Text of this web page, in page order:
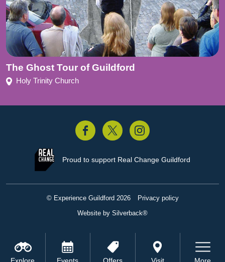
The Ghost Tour of Guildford
Holy Trinity Church
Instagram
Proud to support Real Change Guildford
© Experience Guildford 2026 Privacy policy
Website by Silverback®